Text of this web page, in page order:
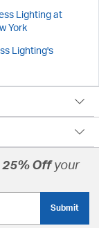
Lighting at
York
Lighting's
25% Offyour
Submit